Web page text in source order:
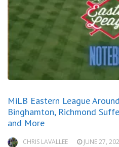
MiLB Eastern League
Binghamton, Richmond
and More
CHRIS LAVALLEE JUNE 27,